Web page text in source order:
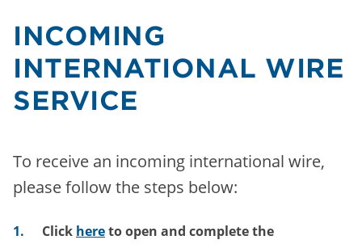
INCOMING
INTERNATIONAL WIRE
SERVICE
To receive an incoming international wire,
please follow the steps below:
Click hereto open and complete the